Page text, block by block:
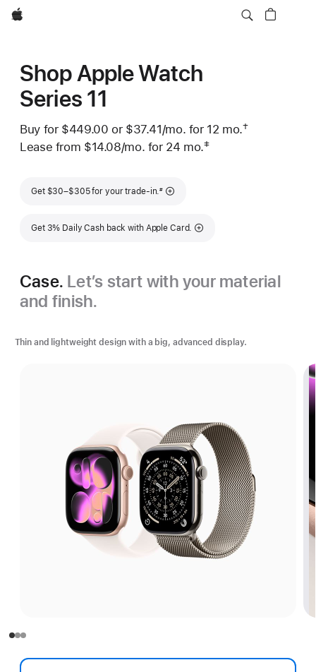
Apple
Shop Apple Watch
Series 11
Buy for $449.00 or $37.41/mo. per month
for 12 mo.months
Footnote
Footnote
†
Lease from $14.08/mo. per month
for 24 mo.months
‡
Get $30–$305 for your trade-in.
Footnote
#
Get 3% Daily Cash back with Apple Card.
Case. Let’s start with your material
and finish.
Thin and lightweight design with a big, advanced display.